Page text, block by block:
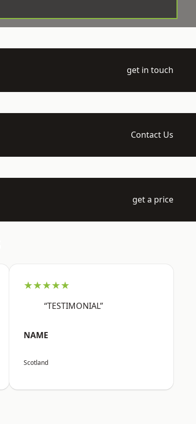
get in touch
Contact Us
get a price
★★★★★
“TESTIMONIAL”
NAME
Scotland